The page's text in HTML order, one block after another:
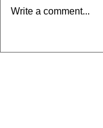
M. Emmet
Write a comment...